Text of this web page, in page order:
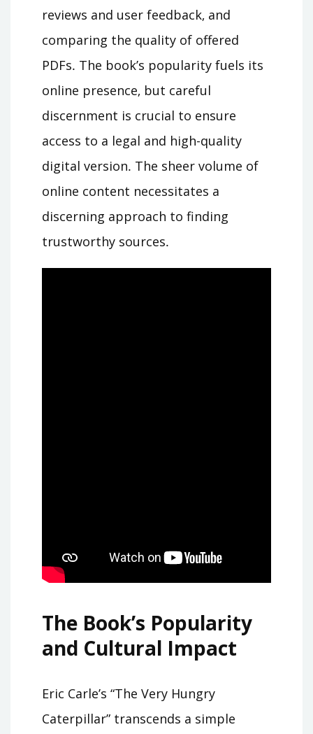
reviews and user feedback‚ and
comparing the quality of offered
PDFs․ The book’s popularity fuels its
online presence‚ but careful
discernment is crucial to ensure
access to a legal and high-quality
digital version․ The sheer volume of
online content necessitates a
discerning approach to finding
trustworthy sources․
The Book’s Popularity
and Cultural Impact
Eric Carle’s “The Very Hungry
Caterpillar” transcends a simple